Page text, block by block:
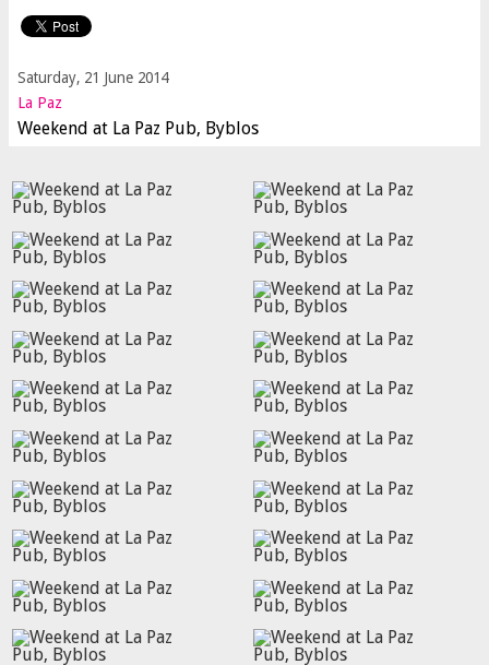
Saturday, 21 June 2014
La Paz
Weekend at La Paz Pub, Byblos